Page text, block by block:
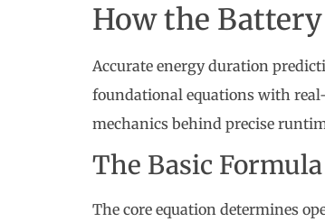
How the
Accurate energy duration
foundational equations with
mechanics behind precise
The Basic
The core equation determines